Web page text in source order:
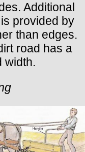
Additional
provided by
than edges.
road has a
width.